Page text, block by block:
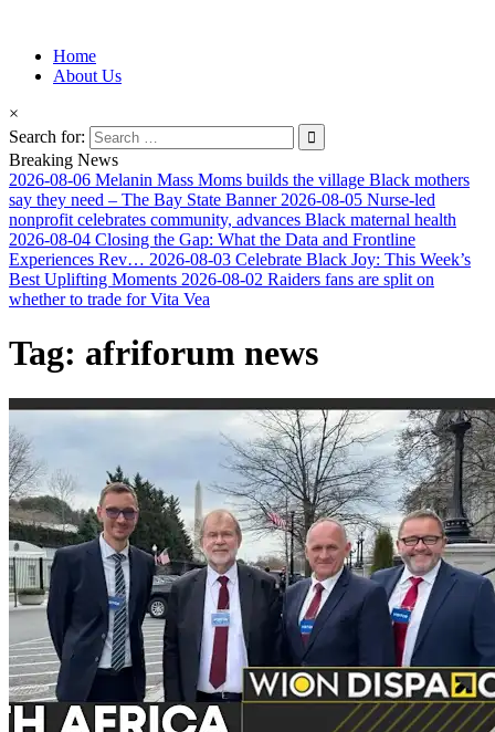
Afro-Conscious Media
Information for Afrakan People Worldwide
Home
About Us
×
Search for:
Breaking News
2026-08-06 Melanin Mass Moms builds the village Black mothers
say they need – The Bay State Banner 2026-08-05 Nurse-led
nonprofit celebrates community, advances Black maternal health
2026-08-04 Closing the Gap: What the Data and Frontline
Experiences Rev… 2026-08-03 Celebrate Black Joy: This Week’s
Best Uplifting Moments 2026-08-02 Raiders fans are split on
whether to trade for Vita Vea
Tag: afriforum news